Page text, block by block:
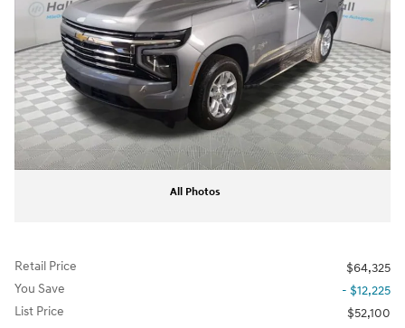
All Photos
Retail Price
$64,325
You Save
- $12,225
List Price
$52,100